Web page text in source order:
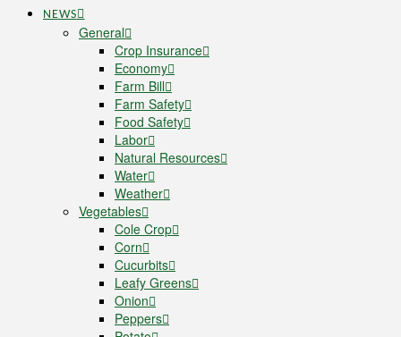
NEWS
General
Crop Insurance
Economy
Farm Bill
Farm Safety
Food Safety
Labor
Natural Resources
Water
Weather
Vegetables
Cole Crop
Corn
Cucurbits
Leafy Greens
Onion
Peppers